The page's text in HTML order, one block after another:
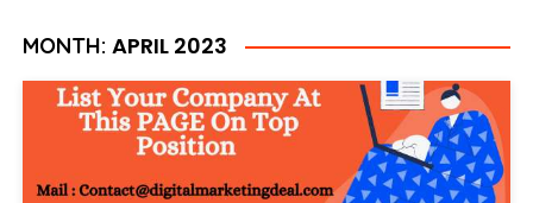
MONTH:APRIL 2023